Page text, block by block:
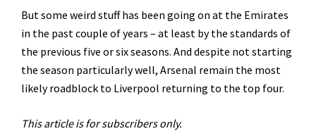
But some weird stuff has been going on at the Emirates
in the past couple of years – at least by the standards of
the previous five or six seasons. And despite not starting
the season particularly well, Arsenal remain the most
likely roadblock to Liverpool returning to the top four.
This article is for subscribers only.